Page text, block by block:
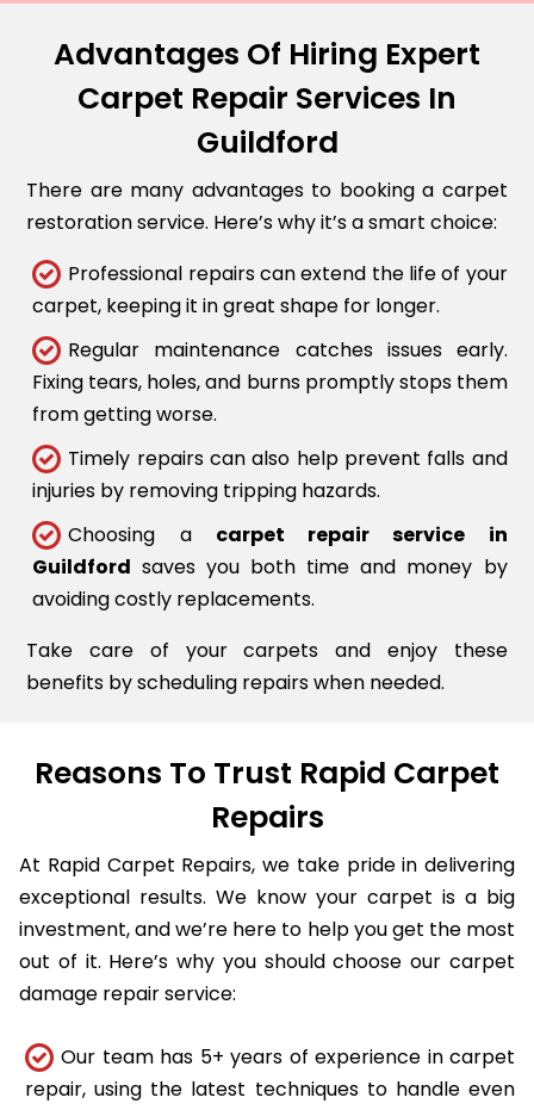
Advantages Of Hiring Expert
Carpet Repair Services In
Guildford
There are many advantages to booking a carpet
restoration service. Here’s why it’s a smart choice:
Professional repairs can extend the life of your
carpet, keeping it in great shape for longer.
Regular maintenance catches issues early.
Fixing tears, holes, and burns promptly stops them
from getting worse.
Timely repairs can also help prevent falls and
injuries by removing tripping hazards.
Choosing a carpet repair service in
Guildford saves you both time and money by
avoiding costly replacements.
Take care of your carpets and enjoy these
benefits by scheduling repairs when needed.
Reasons To Trust Rapid Carpet
Repairs
At Rapid Carpet Repairs, we take pride in delivering
exceptional results. We know your carpet is a big
investment, and we’re here to help you get the most
out of it. Here’s why you should choose our carpet
damage repair service:
Our team has 5+ years of experience in carpet
repair, using the latest techniques to handle even